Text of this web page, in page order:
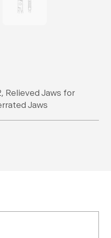
Relieved Jaws for
Jaws